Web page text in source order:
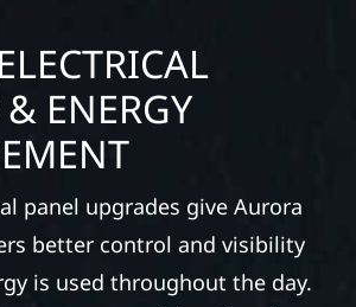
ENERGY
panel upgrades give Aurora
better control and visibility
is used throughout the day.